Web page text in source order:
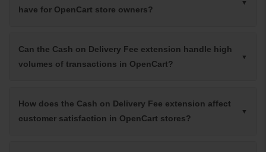
have for OpenCart store owners?
Can the Cash on Delivery Fee extension handle high
volumes of transactions in OpenCart?
How does the Cash on Delivery Fee extension affect
customer satisfaction in OpenCart stores?